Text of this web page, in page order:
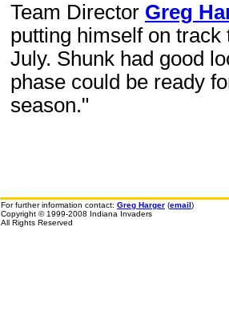
Team Director Greg
putting himself on
July. Shunk had good
phase could be ready
season."
For further information contact: Greg Harger (email)
Copyright © 1999-2008 Indiana Invaders
All Rights Reserved